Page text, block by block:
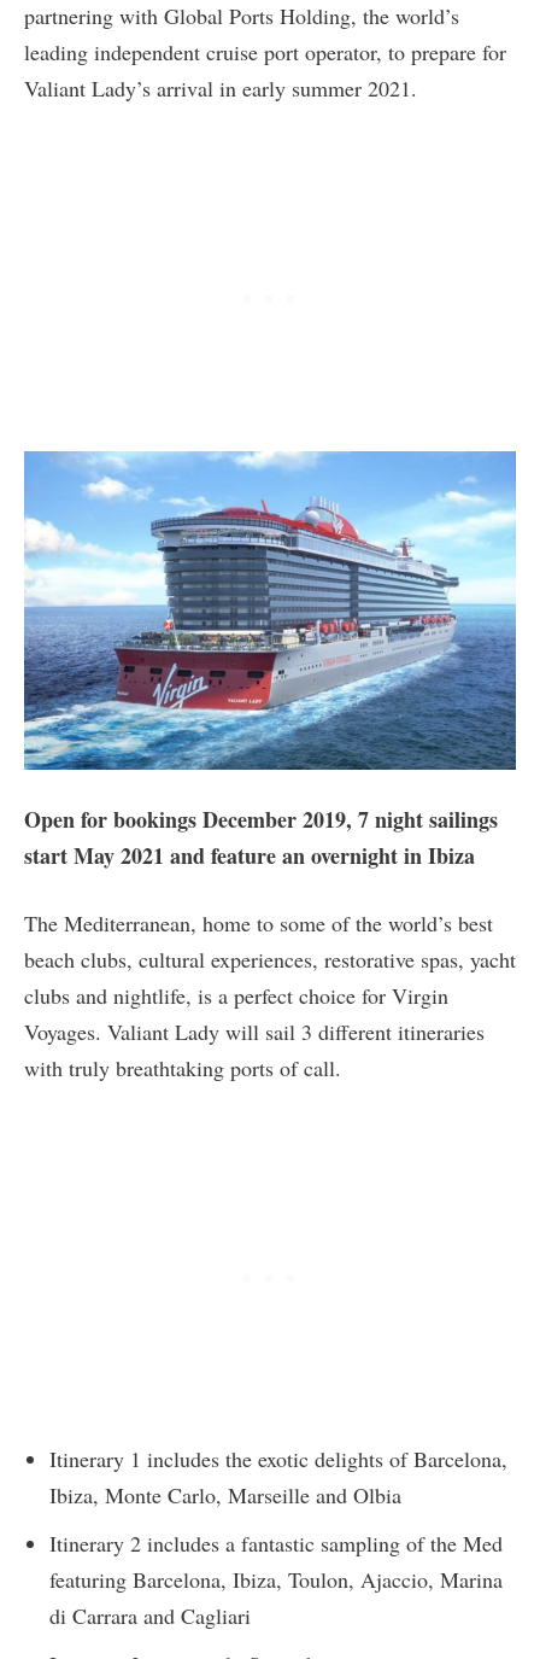
partnering with Global Ports Holding, the world’s
leading independent cruise port operator, to prepare for
Valiant Lady’s arrival in early summer 2021.
Open for bookings December 2019, 7 night sailings
start May 2021 and feature an overnight in Ibiza
The Mediterranean, home to some of the world’s best
beach clubs, cultural experiences, restorative spas, yacht
clubs and nightlife, is a perfect choice for Virgin
Voyages. Valiant Lady will sail 3 different itineraries
with truly breathtaking ports of call.
Itinerary 1 includes the exotic delights of Barcelona,
Ibiza, Monte Carlo, Marseille and Olbia
Itinerary 2 includes a fantastic sampling of the Med
featuring Barcelona, Ibiza, Toulon, Ajaccio, Marina
di Carrara and Cagliari